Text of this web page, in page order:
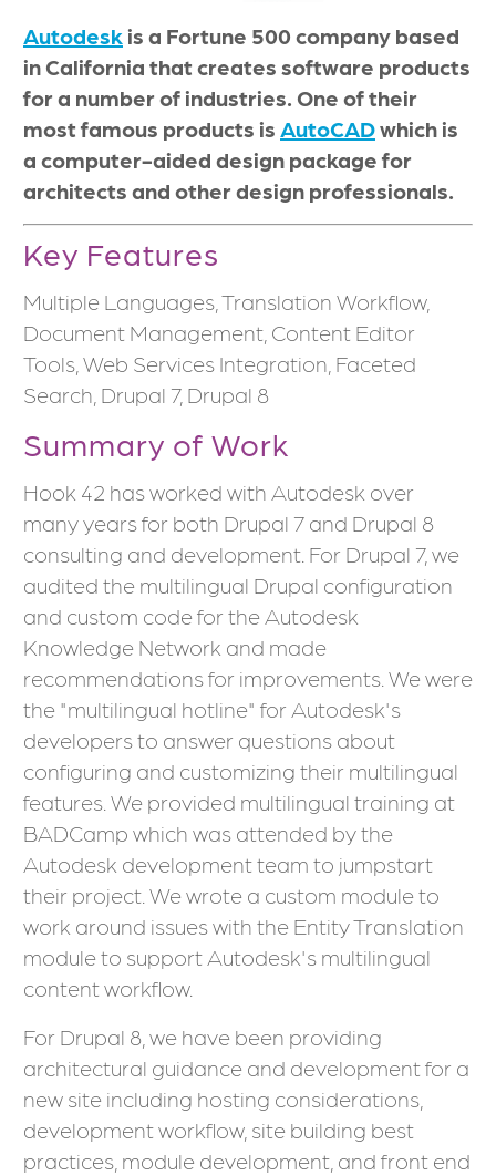
Autodesk is a Fortune 500 company based
in California that creates software products
for a number of industries. One of their
most famous products is AutoCADwhich is
a computer-aided design package for
architects and other design professionals.
Key Features
Multiple Languages, Translation Workflow,
Document Management, Content Editor
Tools, Web Services Integration, Faceted
Search, Drupal 7, Drupal 8
Summary of Work
Hook 42 has worked with Autodesk over
many years for both Drupal 7 and Drupal 8
consulting and development. For Drupal 7, we
audited the multilingual Drupal configuration
and custom code for the Autodesk
Knowledge Network and made
recommendations for improvements. We were
the "multilingual hotline" for Autodesk's
developers to answer questions about
configuring and customizing their multilingual
features. We provided multilingual training at
BADCamp which was attended by the
Autodesk development team to jumpstart
their project. We wrote a custom module to
work around issues with the Entity Translation
module to support Autodesk's multilingual
content workflow.
For Drupal 8, we have been providing
architectural guidance and development for a
new site including hosting considerations,
development workflow, site building best
practices, module development, and front end